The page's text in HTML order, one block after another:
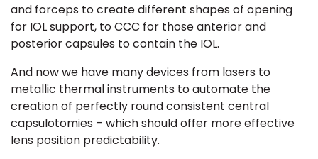
and forceps to create different shapes of opening
for IOL support, to CCC for those anterior and
posterior capsules to contain the IOL.
And now we have many devices from lasers to
metallic thermal instruments to automate the
creation of perfectly round consistent central
capsulotomies – which should offer more effective
lens position predictability.